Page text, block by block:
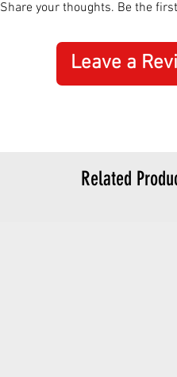
Share your thoughts. Be the
Leave a
Related